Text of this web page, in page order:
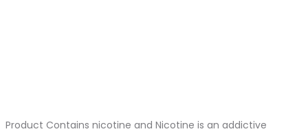
Product Contains nicotine and Nicotine is an addictive